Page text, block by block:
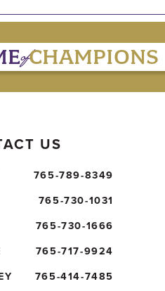
ofCHAMPIONS
US
765-789-8349
765-730-1031
765-730-1666
765-717-9924
765-414-7485